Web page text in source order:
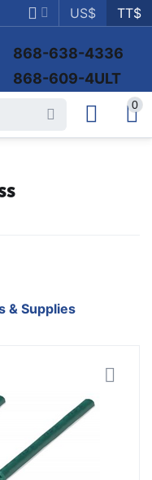
US$ TT$
868-638-4336
868-609-4ULT
0
& Supplies